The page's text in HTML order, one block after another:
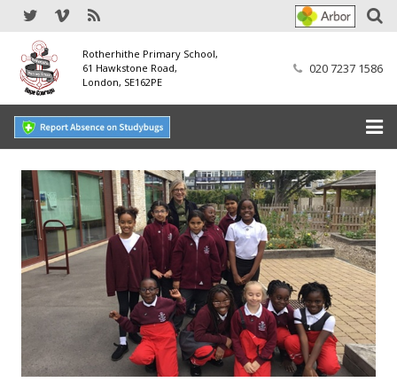
Rotherhithe Primary School,
61 Hawkstone Road,
London, SE162PE
020 7237 1586
Home
Our School
SEND
Our Nursery
Our Learning